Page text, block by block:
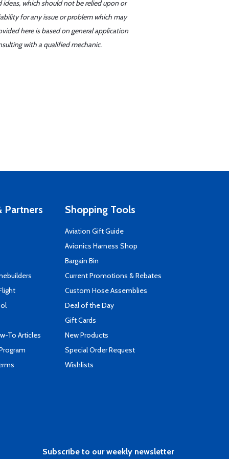
which should not be relied upon or
for any issue or problem which may
here is based on general application
with a qualified mechanic.
Partners
To Articles
Shopping Tools
Aviation Gift Guide
Avionics Harness Shop
Bargain Bin
Current Promotions & Rebates
Custom Hose Assemblies
Deal of the Day
Gift Cards
New Products
Special Order Request
Wishlists
Subscribe to our weekly newsletter